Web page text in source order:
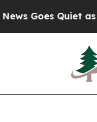
Quiet as 'Maga